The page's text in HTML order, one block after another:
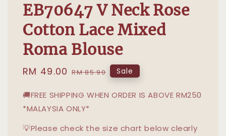
EB70647 V Neck Rose
Cotton Lace Mixed
Roma Blouse
Sale
RM 49.00 Regular
RM 85.90 Sale
🚚FREE SHIPPING WHEN ORDER IS ABOVE RM250
*MALAYSIA ONLY*
💡Please check the size chart below clearly